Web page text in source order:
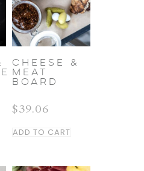
CHEESE &
MEAT
BOARD
$39.06
ADD TO CART